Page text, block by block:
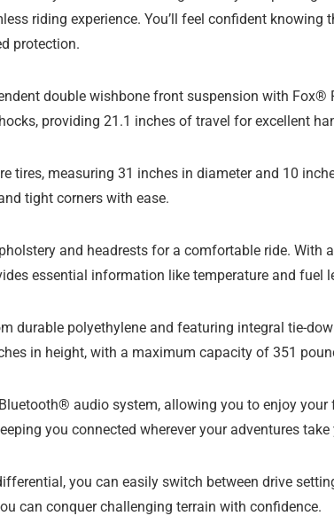
riding experience. You’ll feel confident
protection.
double wishbone front suspension with
providing 21.1 inches of travel for excellent
tires, measuring 31 inches in diameter and 10
tight corners with ease.
and headrests for a comfortable ride. With
essential information like temperature and fuel
durable polyethylene and featuring integral tie-
in height, with a maximum capacity of 351
audio system, allowing you to enjoy
you connected wherever your adventures take
you can easily switch between drive
can conquer challenging terrain with confidence.